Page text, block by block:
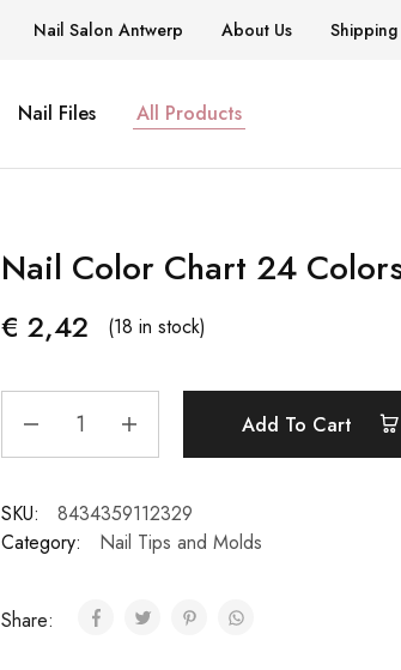
Nail Salon Antwerp About Us
Nail Files All Products
Nail Color Chart 24
€ 2,42 (18 in stock)
Add To Cart
SKU:
8434359112329
Category:
Nail Tips and Molds
Share: